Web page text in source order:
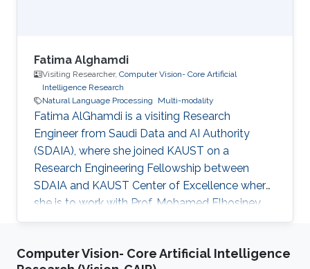
Fatima Alghamdi
Visiting Researcher, Computer Vision- Core Artificial
Intelligence Research
Natural Language Processing
Multi-modality
Fatima AlGhamdi is a visiting Research
Engineer from Saudi Data and AI Authority
(SDAIA), where she joined KAUST on a
Research Engineering Fellowship between
SDAIA and KAUST Center of Excellence where
she is to work with Prof. Mohamed Elhosiney
on compositional generalization and
master’s from Cornell University and her
Computer Vision- Core Artificial Intelligence